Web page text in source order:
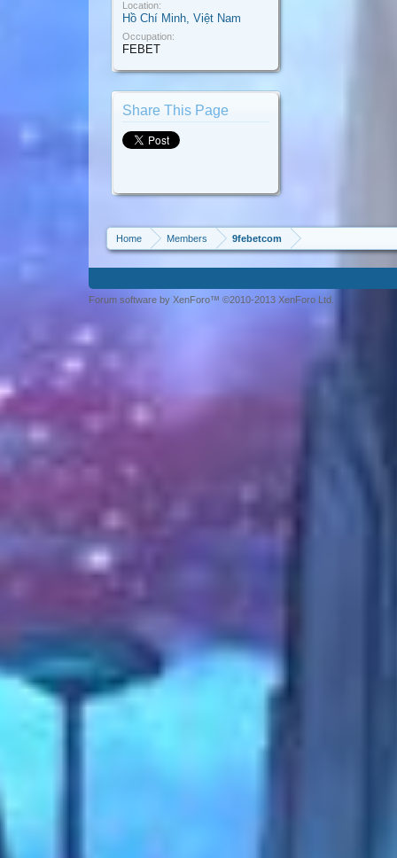
Location:
Hồ Chí Minh, Việt Nam
Occupation:
FEBET
Share This Page
Home Members 9febetcom
Forum software by XenForo™ ©2010-2013 XenForo Ltd.